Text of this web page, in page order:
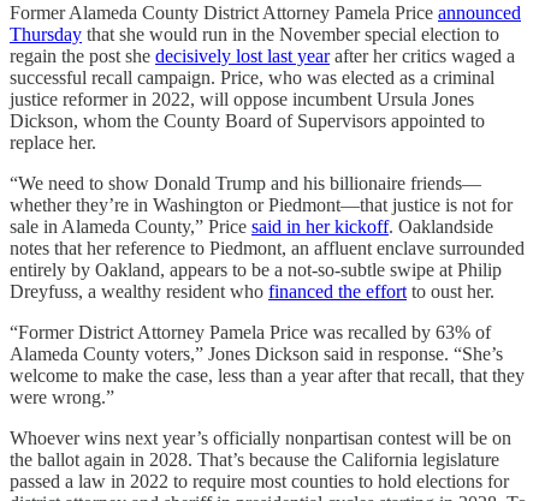
Former Alameda County District Attorney Pamela Price announced
Thursday that she would run in the November special election to
regain the post she decisively lost last yearafter her critics waged a
successful recall campaign. Price, who was elected as a criminal
justice reformer in 2022, will oppose incumbent Ursula Jones
Dickson, whom the County Board of Supervisors appointed to
replace her.
“We need to show Donald Trump and his billionaire friends—
whether they’re in Washington or Piedmont—that justice is not for
sale in Alameda County,” Price said in her kickoff. Oaklandside
notes that her reference to Piedmont, an affluent enclave surrounded
entirely by Oakland, appears to be a not-so-subtle swipe at Philip
Dreyfuss, a wealthy resident who financed the effort to oust her.
“Former District Attorney Pamela Price was recalled by 63% of
Alameda County voters,” Jones Dickson said in response. “She’s
welcome to make the case, less than a year after that recall, that they
were wrong.”
Whoever wins next year’s officially nonpartisan contest will be on
the ballot again in 2028. That’s because the California legislature
passed a law in 2022 to require most counties to hold elections for